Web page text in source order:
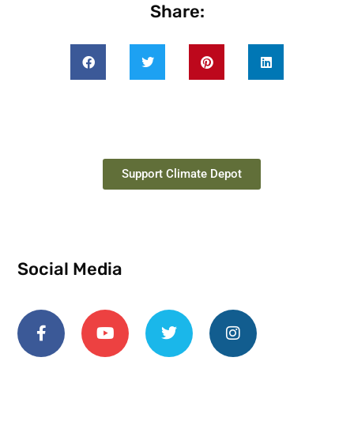
Share:
Support Climate Depot
Social Media